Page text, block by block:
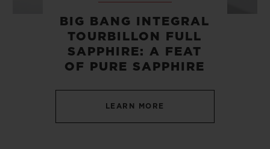
BIG BANG INTEGRAL
TOURBILLON FULL
SAPPHIRE: A FEAT
OF PURE SAPPHIRE
LEARN MORE
FIND A BOUTIQUE